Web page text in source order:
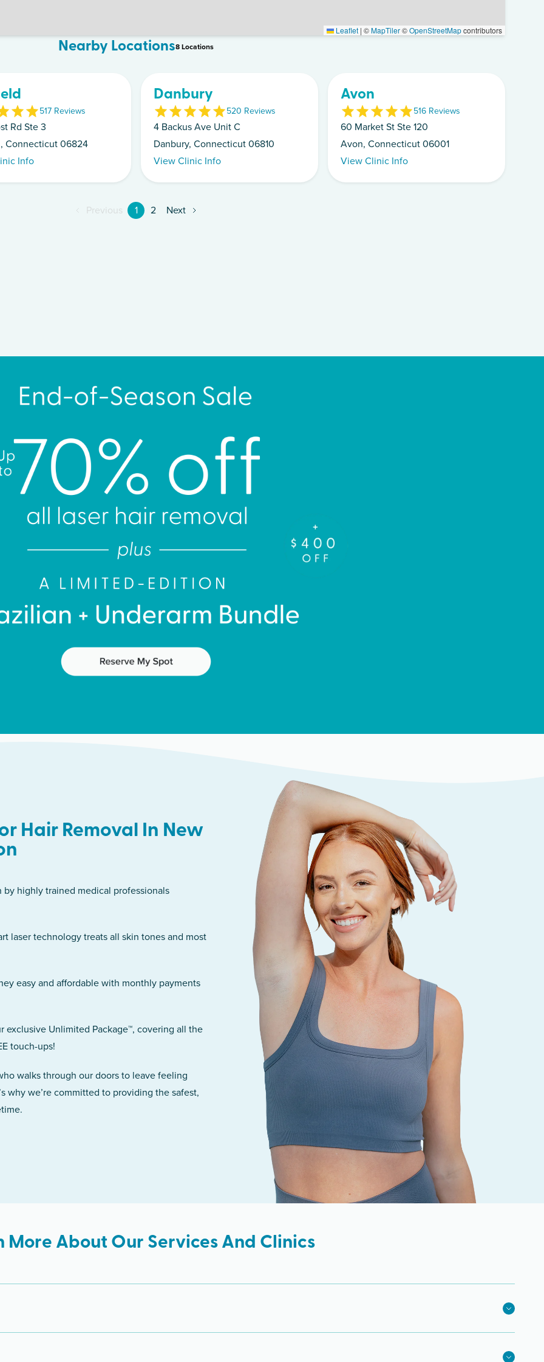
Leaflet | ©MapTiler©OpenStreetMapcontributors
Nearby Locations8Locations
517 Reviews
Rd Ste 3
Connecticut 06824
Info
Danbury
520 Reviews
4 Backus Ave Unit C
Danbury, Connecticut 06810
View Clinic Info
Avon
516 Reviews
60 Market St Ste 120
Avon, Connecticut 06001
View Clinic Info
Previous 1 2 Next
Hair Removal In New
highly trained medical professionals
laser technology treats all skin tones and most
easy and affordable with monthly payments
exclusive Unlimited Package™, covering all the
touch-ups!
walks through our doors to leave feeling
why we’re committed to providing the safest,
More About Our Services And Clinics